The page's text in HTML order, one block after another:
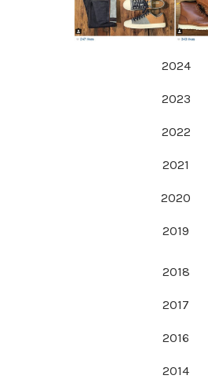
2024
2023
2022
2021
2020
2019
2018
2017
2016
2014